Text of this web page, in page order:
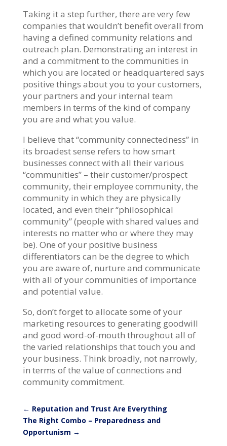
Taking it a step further, there are very few
companies that wouldn’t benefit overall from
having a defined community relations and
outreach plan. Demonstrating an interest in
and a commitment to the communities in
which you are located or headquartered says
positive things about you to your customers,
your partners and your internal team
members in terms of the kind of company
you are and what you value.
I believe that “community connectedness” in
its broadest sense refers to how smart
businesses connect with all their various
“communities” – their customer/prospect
community, their employee community, the
community in which they are physically
located, and even their “philosophical
community” (people with shared values and
interests no matter who or where they may
be). One of your positive business
differentiators can be the degree to which
you are aware of, nurture and communicate
with all of your communities of importance
and potential value.
So, don’t forget to allocate some of your
marketing resources to generating goodwill
and good word-of-mouth throughout all of
the varied relationships that touch you and
your business. Think broadly, not narrowly,
in terms of the value of connections and
community commitment.
← Reputation and Trust Are Everything
The Right Combo – Preparedness and
Opportunism →